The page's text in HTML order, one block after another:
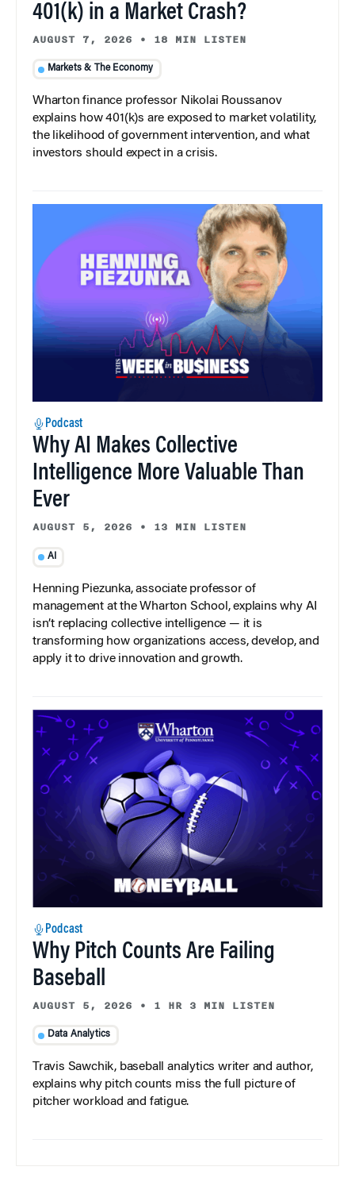
401(k) in a Market Crash?
AUGUST 7, 2026 • 18 MIN LISTEN
Markets & The Economy
Wharton finance professor Nikolai Roussanov
explains how 401(k)s are exposed to market volatility,
the likelihood of government intervention, and what
investors should expect in a crisis.
Podcast
Why AI Makes Collective
Intelligence More Valuable Than
Ever
AUGUST 5, 2026 • 13 MIN LISTEN
AI
Henning Piezunka, associate professor of
management at the Wharton School, explains why AI
isn’t replacing collective intelligence — it is
transforming how organizations access, develop, and
apply it to drive innovation and growth.
Podcast
Why Pitch Counts Are Failing
Baseball
AUGUST 5, 2026 • 1 HR 3 MIN LISTEN
Data Analytics
Travis Sawchik, baseball analytics writer and author,
explains why pitch counts miss the full picture of
pitcher workload and fatigue.